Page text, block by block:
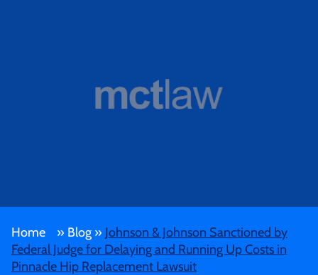
Home » Blog » Johnson & Johnson Sanctioned by
Federal Judge for Delaying and Running Up Costs in
Pinnacle Hip Replacement Lawsuit